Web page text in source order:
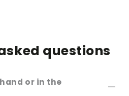
questions
or in the